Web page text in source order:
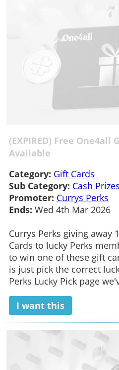
(EXPIRED) Free One4all
Available
Category: Gift Cards
Sub Category: Cash Prizes
Promoter: Currys Perks
Ends: Wed 4th Mar 2026
Currys Perks giving away
Cards to lucky Perks
to win one of these gift
is just pick the correct
Perks Lucky Pick page
I want this